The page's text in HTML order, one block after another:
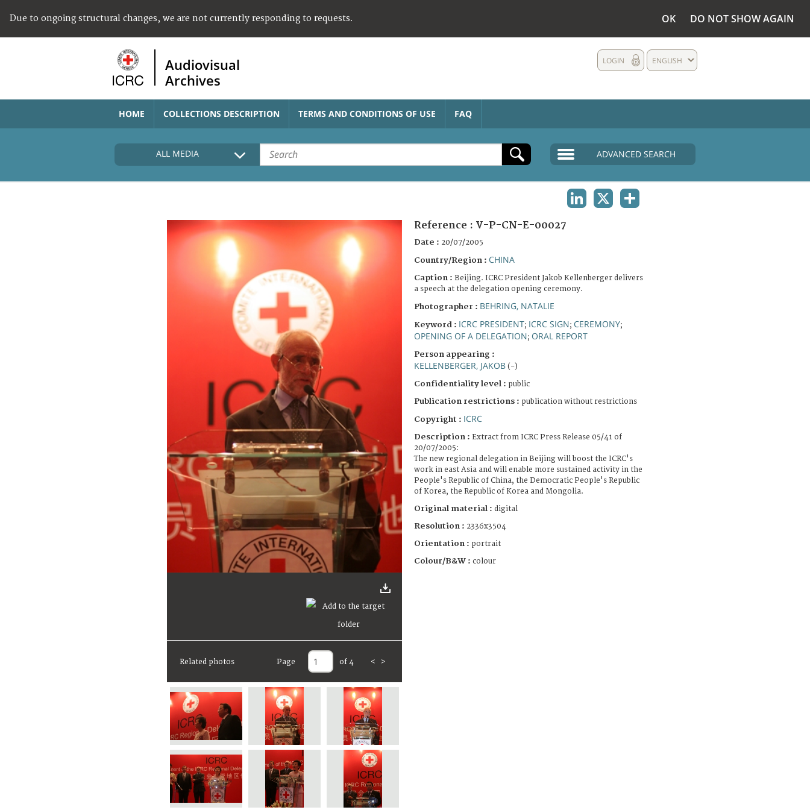
Due to ongoing structural changes, we are not currently responding to requests. OK DO NOT SHOW AGAIN
Audiovisual
Archives
ENGLISH
LOGIN
HOME COLLECTIONS DESCRIPTION TERMS AND CONDITIONS OF USE FAQ
ALL MEDIA ADVANCED SEARCH
Related photos Page of 4 < >
Reference : V-P-CN-E-00027
Date : 20/07/2005
Country/Region : CHINA
Caption : Beijing. ICRC President Jakob Kellenberger delivers
a speech at the delegation opening ceremony.
Photographer : BEHRING, NATALIE
Keyword : ICRC PRESIDENT; ICRC SIGN; CEREMONY;
OPENING OF A DELEGATION; ORAL REPORT
Person appearing :
KELLENBERGER, JAKOB (-)
Confidentiality level : public
Publication restrictions : publication without restrictions
Copyright : ICRC
Description : Extract from ICRC Press Release 05/41 of
20/07/2005:
The new regional delegation in Beijing will boost the ICRC's
work in east Asia and will enable more sustained activity in the
People's Republic of China, the Democratic People's Republic
of Korea, the Republic of Korea and Mongolia.
Original material : digital
Resolution : 2336x3504
Orientation : portrait
Colour/B&W : colour